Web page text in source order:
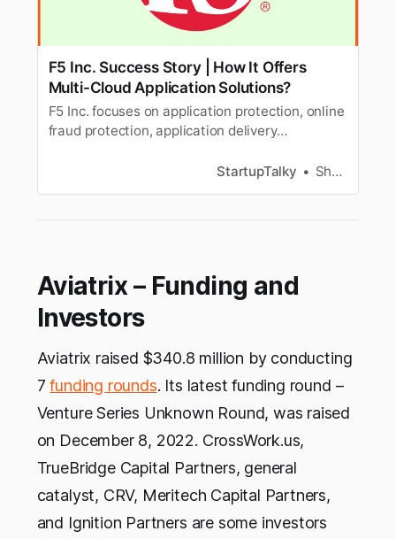
F5 Inc. Success Story | How It Offers
Multi-Cloud Application Solutions?
F5 Inc. focuses on application protection, online
fraud protection, application delivery
StartupTalky Shalini Rath
Aviatrix – Funding and
Investors
Aviatrix raised $340.8 million by conducting
7funding rounds. Its latest funding round –
Venture Series Unknown Round, was raised
on December 8, 2022. CrossWork.us,
TrueBridge Capital Partners, general
catalyst, CRV, Meritech Capital Partners,
and Ignition Partners are some investors